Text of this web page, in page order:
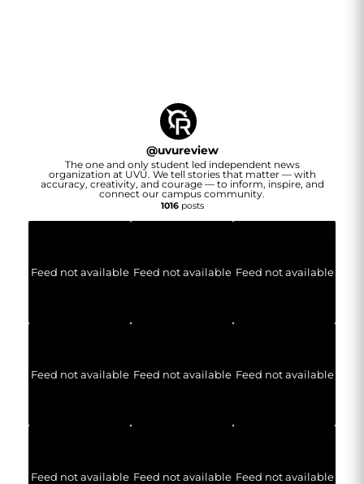
@uvureview
The one and only student led independent news
organization at UVU. We tell stories that matter — with
accuracy, creativity, and courage — to inform, inspire, and
connect our campus community.
1016posts
Feed not available Feed not available Feed not available
Feed not available Feed not available Feed not available
Feed not available Feed not available Feed not available